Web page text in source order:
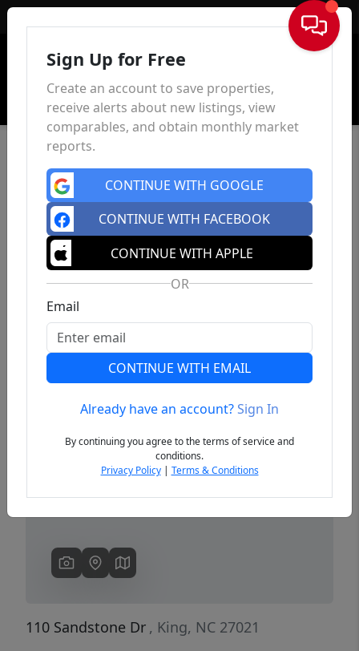
Sign In
Previous
110 Sandstone Dr , King, NC 27021
Sign Up for Free
Create an account to save properties,
receive alerts about new listings, view
comparables, and obtain monthly market
reports.
CONTINUE WITH GOOGLE
CONTINUE WITH FACEBOOK
CONTINUE WITH APPLE
OR
Email
CONTINUE WITH EMAIL
Already have an account?Sign In
By continuing you agree to the terms of service and
conditions.
Privacy Policy| Terms & Conditions